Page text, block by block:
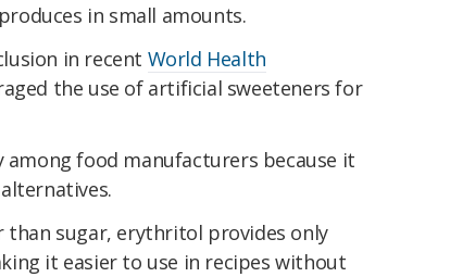
in small amounts.
in recent World Health
the use of artificial sweeteners for
food manufacturers because it
than sugar, erythritol provides only
it easier to use in recipes without